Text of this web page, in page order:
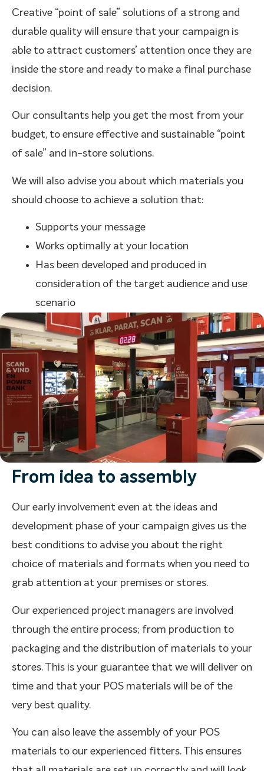
Creative “point of sale” solutions of a strong and
durable quality will ensure that your campaign is
able to attract customers’ attention once they are
inside the store and ready to make a final purchase
decision.
Our consultants help you get the most from your
budget, to ensure effective and sustainable “point
of sale” and in-store solutions.
We will also advise you about which materials you
should choose to achieve a solution that:
Supports your message
Works optimally at your location
Has been developed and produced in
consideration of the target audience and use
scenario
From idea to assembly
Our early involvement even at the ideas and
development phase of your campaign gives us the
best conditions to advise you about the right
choice of materials and formats when you need to
grab attention at your premises or stores.
Our experienced project managers are involved
through the entire process; from production to
packaging and the distribution of materials to your
stores. This is your guarantee that we will deliver on
time and that your POS materials will be of the
very best quality.
You can also leave the assembly of your POS
materials to our experienced fitters. This ensures